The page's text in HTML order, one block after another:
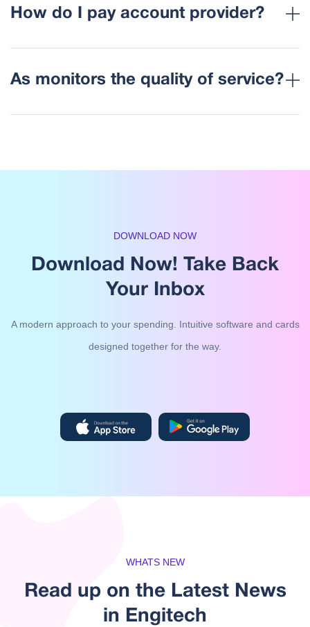
How do I pay account provider?
As monitors the quality of service?
DOWNLOAD NOW
Download Now!
Take Back
Your Inbox
A modern approach to your spending. Intuitive software and cards
designed together for the way.
WHATS NEW
Read up on the LatestNews
in Engitech